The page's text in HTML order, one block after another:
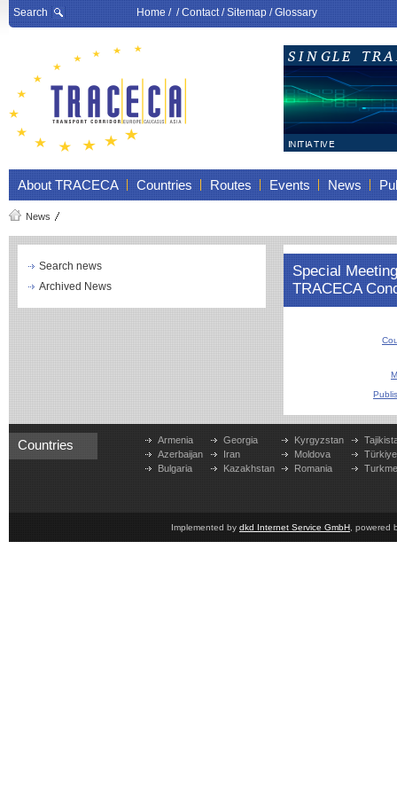
Search Home/ /Contact/Sitemap/Glossary
About TRACECA Countries Routes Events News
News
Search news
Archived News
Special
TRACECA
Countries
Armenia
Azerbaijan
Bulgaria
Georgia
Iran
Kazakhstan
Kyrgyzstan
Moldova
Romania
Türkiye
Implemented by dkd Internet Service GmbH , powered